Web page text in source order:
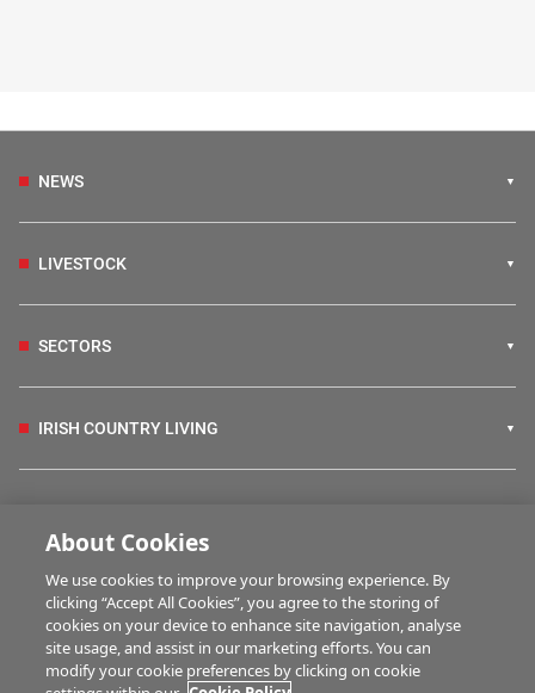
NEWS
LIVESTOCK
SECTORS
IRISH COUNTRY LIVING
HUBS
MULTIMEDIA
About Cookies
We use cookies to improve your browsing experience. By
clicking “Accept All Cookies”, you agree to the storing of
cookies on your device to enhance site navigation, analyse
site usage, and assist in our marketing efforts. You can
modify your cookie preferences by clicking on cookie